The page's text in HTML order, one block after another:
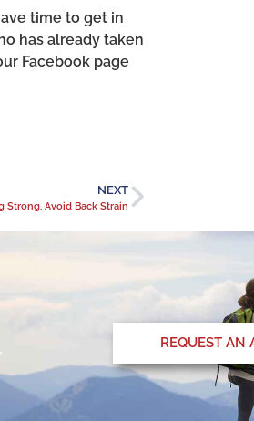
time to get in
has already taken
Facebook page
NEXT
Strong, Avoid Back Strain
REQUEST AN